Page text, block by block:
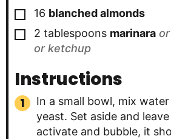
▢
16 blanched almonds
▢
2 tablespoons marinara
or ketchup
Instructions
In a small bowl, mix
yeast. Set aside and
activate and bubble, it